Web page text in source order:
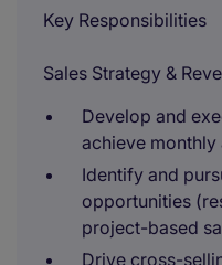
Key Responsibilities
Sales Strategy &
Develop and
achieve monthly
Identify and
opportunities
project-based
Drive cross-